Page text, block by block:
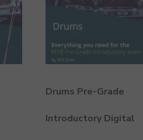
Drums Pre-Grade
Introductory Digital